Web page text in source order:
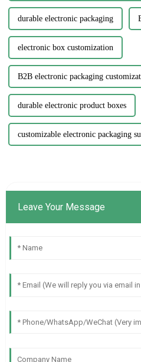
durable electronic packaging
electronic box customization
B2B electronic packaging
durable electronic product boxes
customizable electronic packaging
Leave Your Message